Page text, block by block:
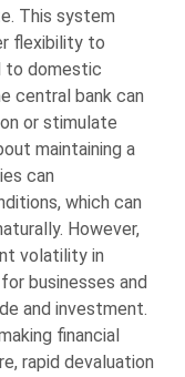
This system
flexibility to
to domestic
central bank can
or stimulate
maintaining a
can
which can
However,
volatility in
businesses and
and investment.
financial
rapid devaluation